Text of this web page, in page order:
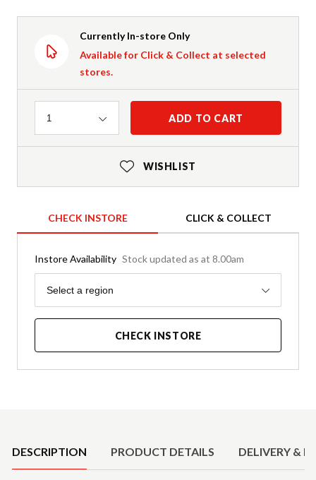
Currently In-store Only
Available for Click & Collect at selected
stores.
Quantity
1 ADD TO CART
WISHLIST
CHECK INSTORE CLICK & COLLECT
Instore Availability Stock updated as at 8.00am
Region
Select a region
CHECK INSTORE
DESCRIPTION PRODUCT DETAILS DELIVERY &